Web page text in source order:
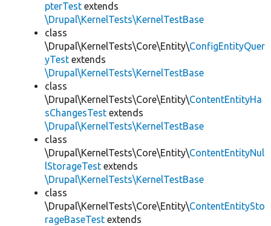
pterTest extends
\Drupal\KernelTests\KernelTestBase
class
\Drupal\KernelTests\Core\Entity\ConfigEntityQuer
yTest extends
\Drupal\KernelTests\KernelTestBase
class
\Drupal\KernelTests\Core\Entity\ContentEntityHa
sChangesTest extends
\Drupal\KernelTests\KernelTestBase
class
\Drupal\KernelTests\Core\Entity\ContentEntityNul
lStorageTest extends
\Drupal\KernelTests\KernelTestBase
class
\Drupal\KernelTests\Core\Entity\ContentEntitySto
rageBaseTest extends